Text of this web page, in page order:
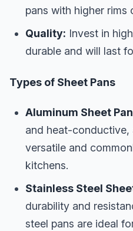
pans with higher rims
Quality: Invest in
durable and will last
Types of Sheet Pans
Aluminum Sheet
and heat-conductive,
versatile and
kitchens.
Stainless Steel
durability and
steel pans are ideal